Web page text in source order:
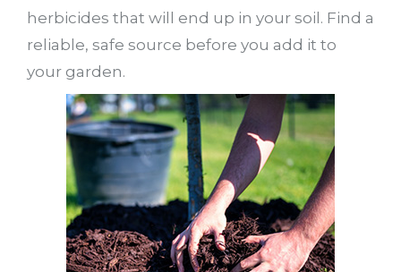
herbicides that will end up in your soil. Find a
reliable, safe source before you add it to
your garden.